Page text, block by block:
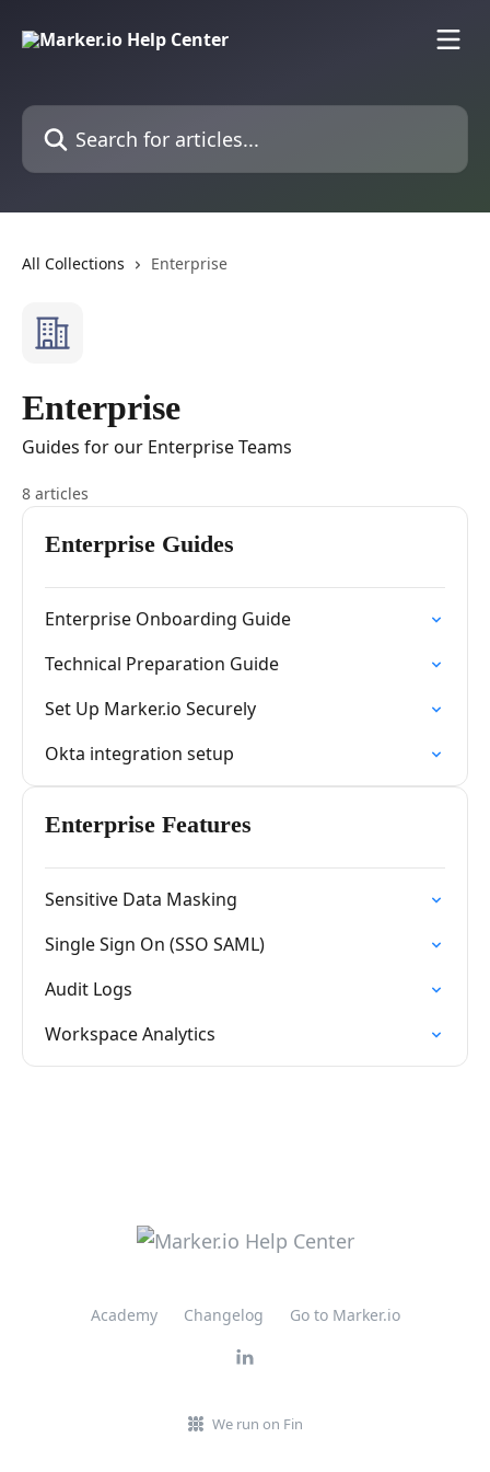
Search for articles...
All Collections Enterprise
Enterprise
Guides for our Enterprise Teams
8 articles
Enterprise Guides
Enterprise Onboarding Guide
Technical Preparation Guide
Set Up Marker.io Securely
Okta integration setup
Enterprise Features
Sensitive Data Masking
Single Sign On (SSO SAML)
Audit Logs
Workspace Analytics
Academy Changelog Go to Marker.io
We run on Fin